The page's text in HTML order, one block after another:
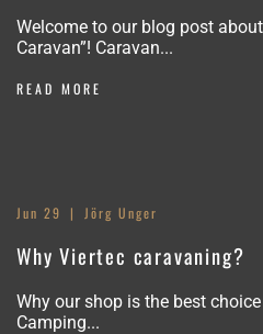
Welcome to our blog post
Caravan”! Caravan...
READ MORE
Jun 29 Jörg Unger
Why Viertec caravaning?
Why our shop is the best
Camping...